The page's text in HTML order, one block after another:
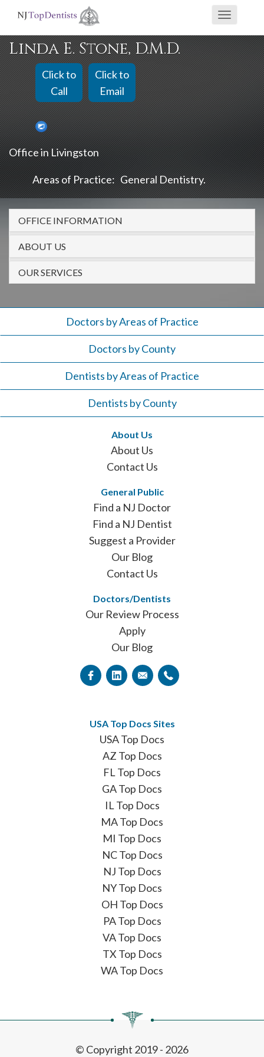
are
using
a
screen
reader
and
are
having
problems
using
this
website,
please
call
908-
7240
assistance.
Toggle
Linda E. Stone, D.M.D.
Click to
Call
Click to
Email
Office in Livingston
Areas of Practice: General Dentistry
OFFICE INFORMATION
ABOUT US
OUR SERVICES
Doctors by Areas of Practice
Doctors by County
Dentists by Areas of Practice
Dentists by County
About Us
About Us
Contact Us
General Public
Find a NJ Doctor
Find a NJ Dentist
Suggest a Provider
Our Blog
Contact Us
Doctors/Dentists
Our Review Process
Apply
Our Blog
USA Top Docs Sites
USA Top Docs
AZ Top Docs
FL Top Docs
GA Top Docs
IL Top Docs
MA Top Docs
MI Top Docs
NC Top Docs
NJ Top Docs
NY Top Docs
OH Top Docs
PA Top Docs
VA Top Docs
TX Top Docs
WA Top Docs
© Copyright 2019 - 2026